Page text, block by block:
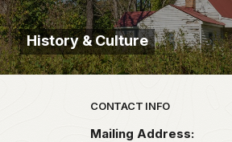
History & Culture
Park footer
CONTACT INFO
Mailing Address: